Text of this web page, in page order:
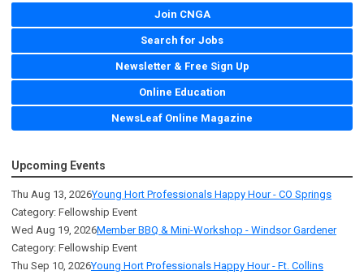
Join CNGA
Search for Jobs
Newsletter & Free Sign Up
Online Education
NewsLeaf Online Magazine
Upcoming Events
Thu Aug 13, 2026Young Hort Professionals Happy Hour - CO Springs
Category: Fellowship Event
Wed Aug 19, 2026Member BBQ & Mini-Workshop - Windsor Gardener
Category: Fellowship Event
Thu Sep 10, 2026Young Hort Professionals Happy Hour - Ft. Collins